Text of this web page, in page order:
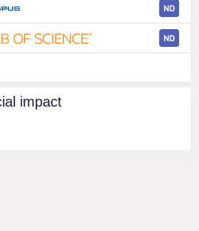
ND
ND
impact